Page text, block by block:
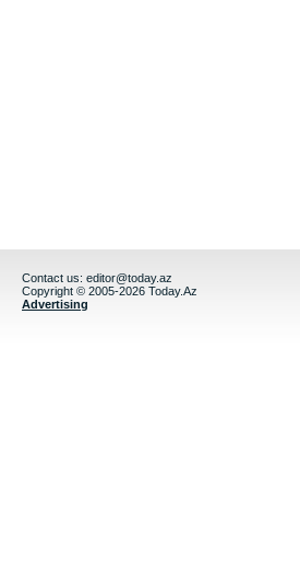
Contact us: editor@today.az
Copyright © 2005-2026 Today.Az
Advertising